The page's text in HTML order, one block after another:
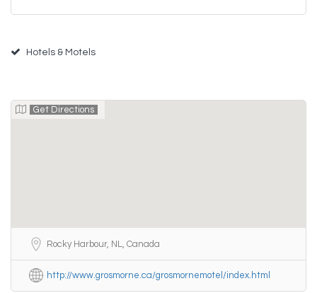
Hotels & Motels
Get Directions
Rocky Harbour, NL, Canada
http://www.grosmorne.ca/grosmornemotel/index.html